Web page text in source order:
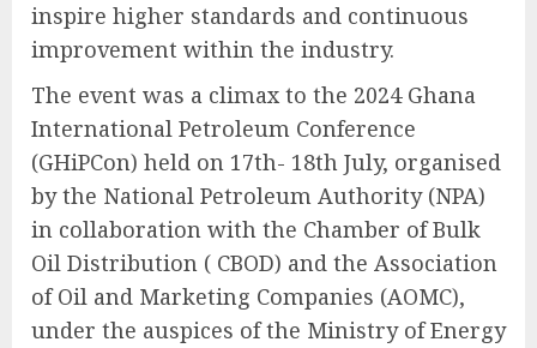
inspire higher standards and continuous
improvement within the industry.
The event was a climax to the 2024 Ghana
International Petroleum Conference
(GHiPCon) held on 17th- 18th July, organised
by the National Petroleum Authority (NPA)
in collaboration with the Chamber of Bulk
Oil Distribution ( CBOD) and the Association
of Oil and Marketing Companies (AOMC),
under the auspices of the Ministry of Energy